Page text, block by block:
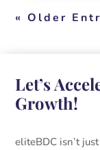
« Older
Let’s
Growth!
eliteBDC isn’t